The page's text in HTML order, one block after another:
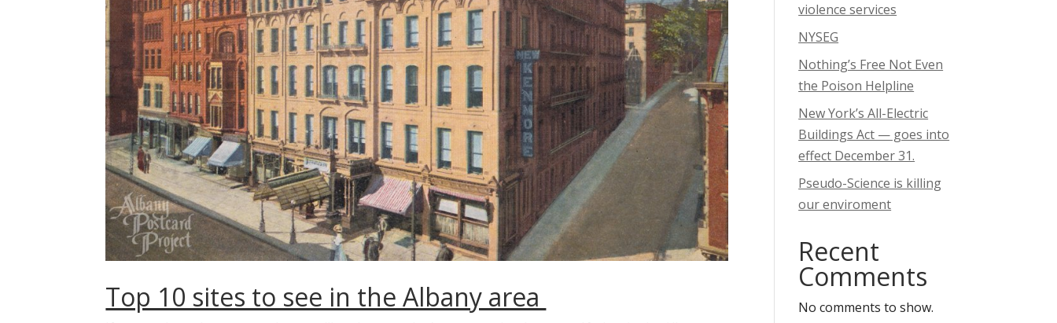
Top 10 sites to see in the Albany area
violence services
NYSEG
Nothing’s Free Not Even
the Poison Helpline
New York’s All-Electric
Buildings Act — goes into
effect December 31.
Pseudo-Science is killing
our enviroment
Recent
Comments
No comments to show.